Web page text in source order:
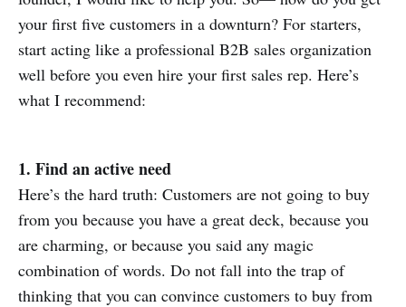
your first five customers in a downturn? For starters,
start acting like a professional B2B sales organization
well before you even hire your first sales rep. Here’s
what I recommend:
1. Find an active need
Here’s the hard truth: Customers are not going to buy
from you because you have a great deck, because you
are charming, or because you said any magic
combination of words. Do not fall into the trap of
thinking that you can convince customers to buy from